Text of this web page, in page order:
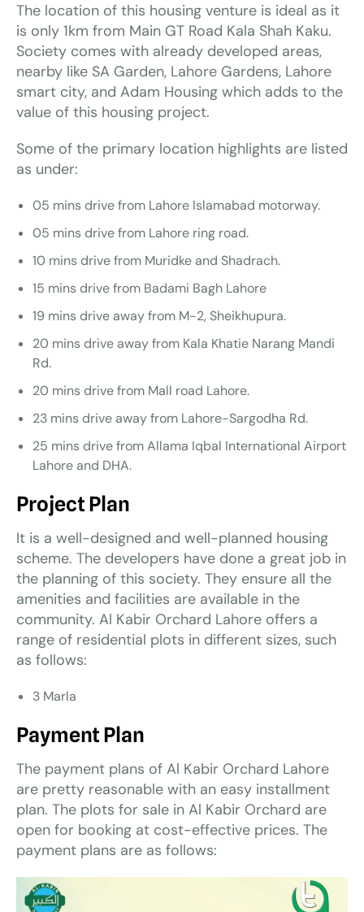
The location of this housing venture is ideal as it
is only 1km from Main GT Road Kala Shah Kaku.
Society comes with already developed areas,
nearby like SA Garden, Lahore Gardens, Lahore
smart city, and Adam Housing which adds to the
value of this housing project.
Some of the primary location highlights are listed
as under:
05 mins drive from Lahore Islamabad motorway.
05 mins drive from Lahore ring road.
10 mins drive from Muridke and Shadrach.
15 mins drive from Badami Bagh Lahore
19 mins drive away from M-2, Sheikhupura.
20 mins drive away from Kala Khatie Narang Mandi
Rd.
20 mins drive from Mall road Lahore.
23 mins drive away from Lahore-Sargodha Rd.
25 mins drive from Allama Iqbal International Airport
Lahore and DHA.
Project Plan
It is a well-designed and well-planned housing
scheme. The developers have done a great job in
the planning of this society. They ensure all the
amenities and facilities are available in the
community. Al Kabir Orchard Lahore offers a
range of residential plots in different sizes, such
as follows:
3 Marla
Payment Plan
The payment plans of Al Kabir Orchard Lahore
are pretty reasonable with an easy installment
plan. The plots for sale in Al Kabir Orchard are
open for booking at cost-effective prices. The
payment plans are as follows: